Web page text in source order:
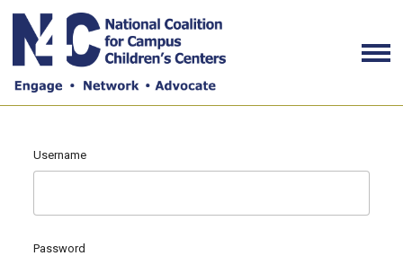
Username
Password